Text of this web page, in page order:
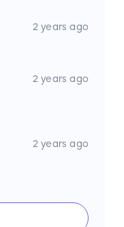
2 years ago
2 years ago
2 years ago